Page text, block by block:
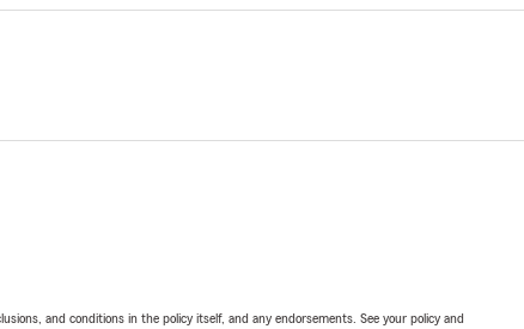
and conditions in the policy itself, and any endorsements. See your policy and